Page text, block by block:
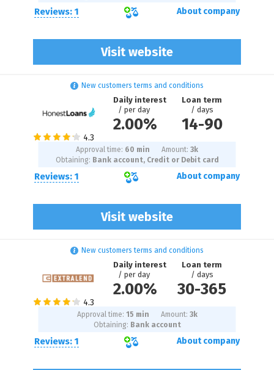
Reviews: 1
Visit website
About company
New customers terms and conditions
Reviews: 1
Daily interest
/ per day
2.00%
Loan term
/ days
14-90
Visit website
Approval time: 60 min Amount: 3 k
Obtaining: Bank account, Credit or Debit card
About company
New customers terms and conditions
Reviews: 1
Daily interest
/ per day
2.00%
Loan term
/ days
30-365
Approval time: 15 min Amount: 3k
Obtaining: Bank account
About company